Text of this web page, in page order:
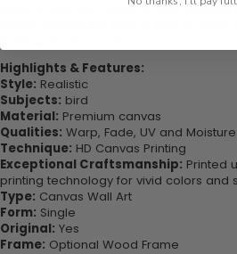
experienced the charm of this beautiful
Highlights & Features:
Style: Realistic
Subjects: bird
Material: Premium canvas
Qualities: Warp, Fade, UV and
Technique: HD Canvas Printing
Exceptional Craftsmanship: Printed
printing technology for vivid colors and
Type: Canvas Wall Art
Form: Single
Original: Yes
Frame: Optional Wood Frame